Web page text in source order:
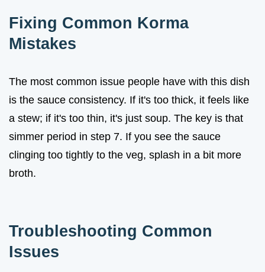
Fixing Common Korma
Mistakes
The most common issue people have with this dish
is the sauce consistency. If it's too thick, it feels like
a stew; if it's too thin, it's just soup. The key is that
simmer period in step 7. If you see the sauce
clinging too tightly to the veg, splash in a bit more
broth.
Troubleshooting Common
Issues